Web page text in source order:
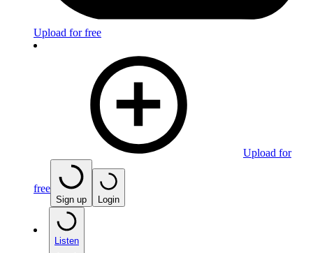
Upload for free
Upload for
free
Sign up Login
Listen